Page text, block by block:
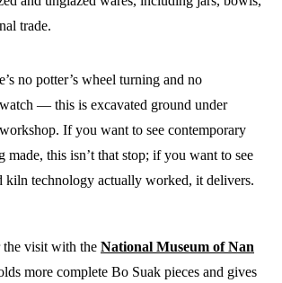
trade.
no potter’s wheel turning and no
— this is excavated ground under
If you want to see contemporary
made, this isn’t that stop; if you want to see
kiln technology actually worked, it delivers.
the visit with the National Museum of Nan
more complete Bo Suak pieces and gives